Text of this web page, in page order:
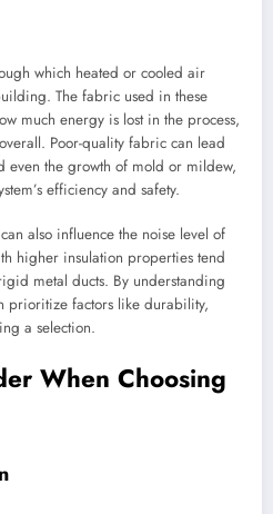
which heated or cooled air
The fabric used in these
much energy is lost in the process,
Poor-quality fabric can lead
even the growth of mold or mildew,
efficiency and safety.
can also influence the noise level of
higher insulation properties tend
metal ducts. By understanding
prioritize factors like durability,
a selection.
When Choosing